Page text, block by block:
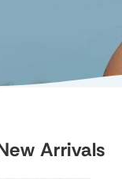
Arrivals